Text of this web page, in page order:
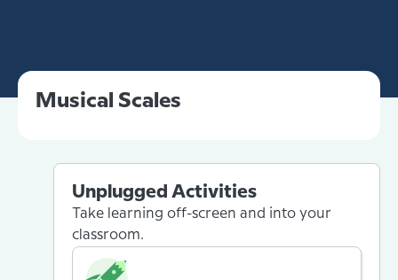
Musical Scales
Unplugged Activities
Take learning off-screen and into your
classroom.